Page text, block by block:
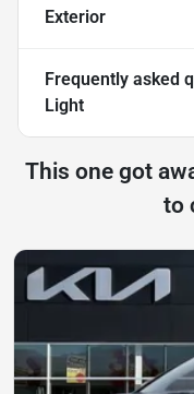
Exterior
Frequently asked
Light
This one got
to